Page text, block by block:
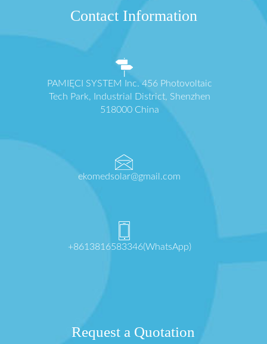
Contact Information
PAMIĘCI SYSTEM Inc. 456 Photovoltaic
Tech Park, Industrial District, Shenzhen
518000 China
ekomedsolar@gmail.com
+8613816583346(WhatsApp)
Request a Quotation